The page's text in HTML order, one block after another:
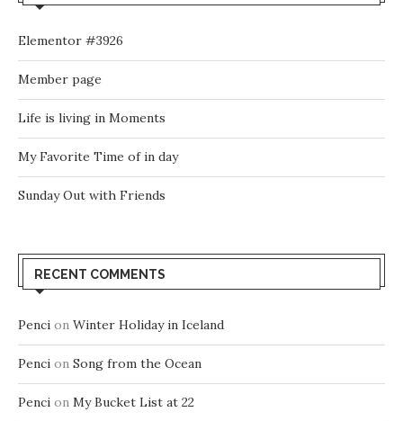
Elementor #3926
Member page
Life is living in Moments
My Favorite Time of in day
Sunday Out with Friends
RECENT COMMENTS
Penci on Winter Holiday in Iceland
Penci on Song from the Ocean
Penci on My Bucket List at 22